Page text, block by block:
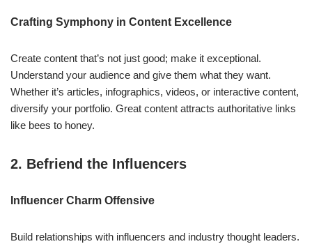
Crafting Symphony in Content Excellence
Create content that’s not just good; make it exceptional.
Understand your audience and give them what they want.
Whether it’s articles, infographics, videos, or interactive content,
diversify your portfolio. Great content attracts authoritative links
like bees to honey.
2. Befriend the Influencers
Influencer Charm Offensive
Build relationships with influencers and industry thought leaders.